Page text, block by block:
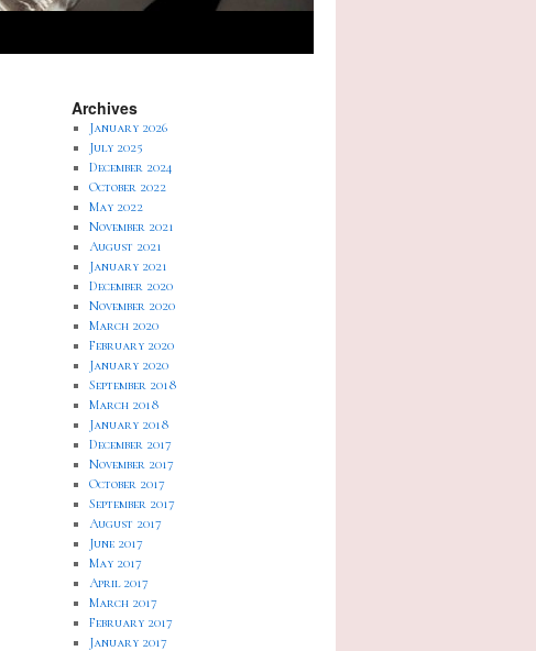
Archives
January 2026
July 2025
December 2024
October 2022
May 2022
November 2021
August 2021
January 2021
December 2020
November 2020
March 2020
February 2020
January 2020
September 2018
March 2018
January 2018
December 2017
November 2017
October 2017
September 2017
August 2017
June 2017
May 2017
April 2017
March 2017
February 2017
January 2017